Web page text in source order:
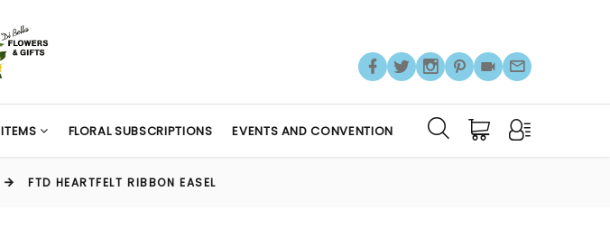
FLORAL SUBSCRIPTIONS EVENTS AND CONVENTION
FTD HEARTFELT RIBBON EASEL